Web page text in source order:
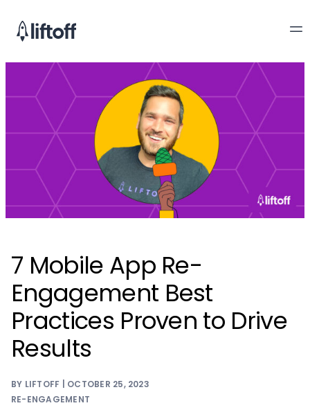
7 Mobile App Re-
Engagement Best
Practices Proven to Drive
Results
BY LIFTOFF | OCTOBER 25, 2023
RE-ENGAGEMENT